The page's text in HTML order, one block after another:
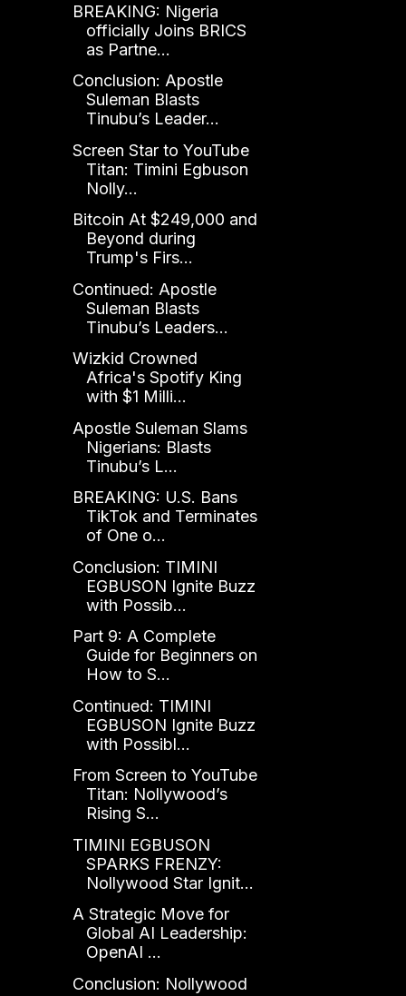
BREAKING: Nigeria
officially Joins BRICS
as Partne...
Conclusion: Apostle
Suleman Blasts
Tinubu’s Leader...
Screen Star to YouTube
Titan: Timini Egbuson
Nolly...
Bitcoin At $249,000 and
Beyond during
Trump's Firs...
Continued: Apostle
Suleman Blasts
Tinubu’s Leaders...
Wizkid Crowned
Africa's Spotify King
with $1 Milli...
Apostle Suleman Slams
Nigerians: Blasts
Tinubu’s L...
BREAKING: U.S. Bans
TikTok and Terminates
of One o...
Conclusion: TIMINI
EGBUSON Ignite Buzz
with Possib...
Part 9: A Complete
Guide for Beginners on
How to S...
Continued: TIMINI
EGBUSON Ignite Buzz
with Possibl...
From Screen to YouTube
Titan: Nollywood’s
Rising S...
TIMINI EGBUSON
SPARKS FRENZY:
Nollywood Star Ignit...
A Strategic Move for
Global AI Leadership:
OpenAI ...
Conclusion: Nollywood